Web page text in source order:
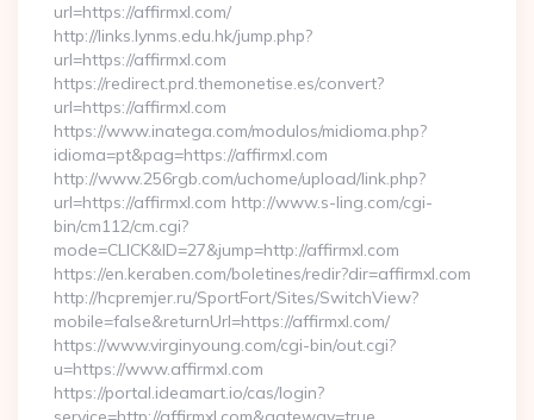
url=https://affirmxl.com/
http://links.lynms.edu.hk/jump.php?
url=https://affirmxl.com
https://redirect.prd.themonetise.es/convert?
url=https://affirmxl.com
https://www.inatega.com/modulos/midioma.php?
idioma=pt&pag=https://affirmxl.com
http://www.256rgb.com/uchome/upload/link.php?
url=https://affirmxl.com http://www.s-ling.com/cgi-
bin/cm112/cm.cgi?
mode=CLICK&ID=27&jump=http://affirmxl.com
https://en.keraben.com/boletines/redir?dir=affirmxl.com
http://hcpremjer.ru/SportFort/Sites/SwitchView?
mobile=false&returnUrl=https://affirmxl.com/
https://www.virginyoung.com/cgi-bin/out.cgi?
u=https://www.affirmxl.com
https://portal.ideamart.io/cas/login?